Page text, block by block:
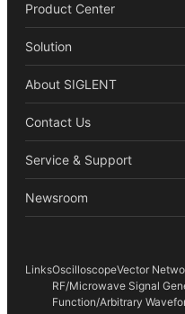
Product Center
Solution
About SIGLENT
Contact Us
Service & Support
Newsroom
LinksOscilloscopeVector
RF/Microwave Signal
Function/Arbitrary